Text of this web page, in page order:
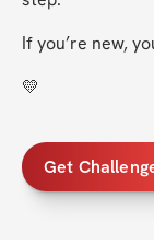
If you’re new,
💛
Get